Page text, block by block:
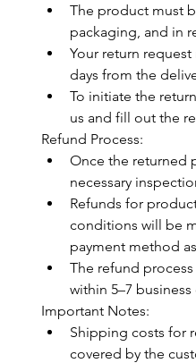
The product must
packaging, and in
Your return
days from the
To initiate the
us and fill out the
Refund Process:
Once the returned
necessary
Refunds for
conditions will be
payment method
The refund
within 5–7 business
Important Notes:
Shipping costs for
covered by the